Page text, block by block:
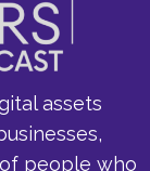
assets
people who